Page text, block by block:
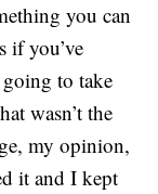
you can
if you’ve
to take
wasn’t the
my opinion,
it and I kept